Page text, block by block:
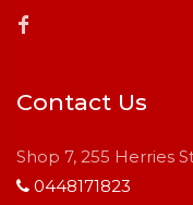
Contact Us
Shop 7, 255 Herries
0448171823